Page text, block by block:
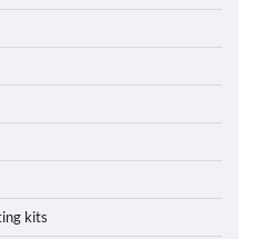
kits
by-Step Guide
Survival Feeding Plan:
Fish Success